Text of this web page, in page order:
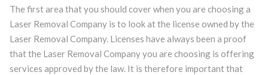
The first area that you should cover when you are choosing a
Laser Removal Company is to look at the license owned by the
Laser Removal Company. Licenses have always been a proof
that the Laser Removal Company you are choosing is offering
services approved by the law. It is therefore important that